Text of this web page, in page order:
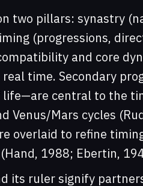
two pillars: synastry
(progressions,
and core
time. Secondary
central to the
Venus/Mars cycles
overlaid to refine
1988; Ebertin,
its ruler signify